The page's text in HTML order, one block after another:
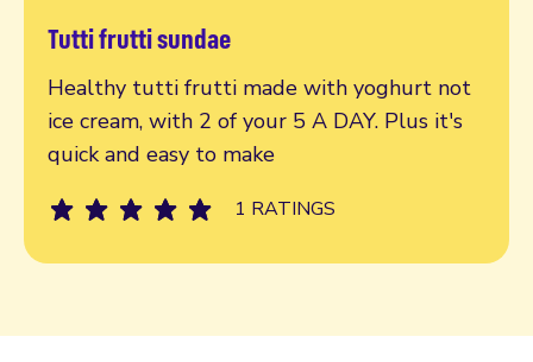
Tutti frutti sundae
Healthy tutti frutti made with yoghurt not
ice cream, with 2 of your 5 A DAY. Plus it's
quick and easy to make
1 RATINGS
Read more